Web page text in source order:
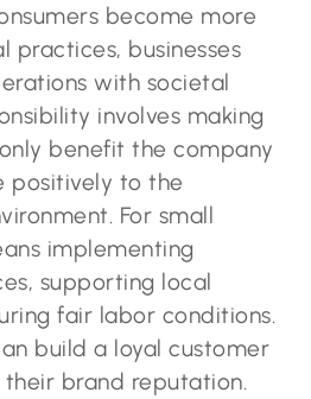
become more
practices, businesses
with societal
involves making
benefit the company
positively to the
For small
implementing
supporting local
fair labor conditions.
build a loyal customer
brand reputation.